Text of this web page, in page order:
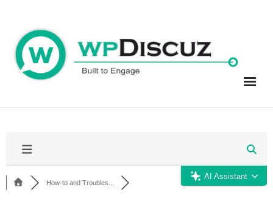
content
AI Assistant
How-to and Troubles...